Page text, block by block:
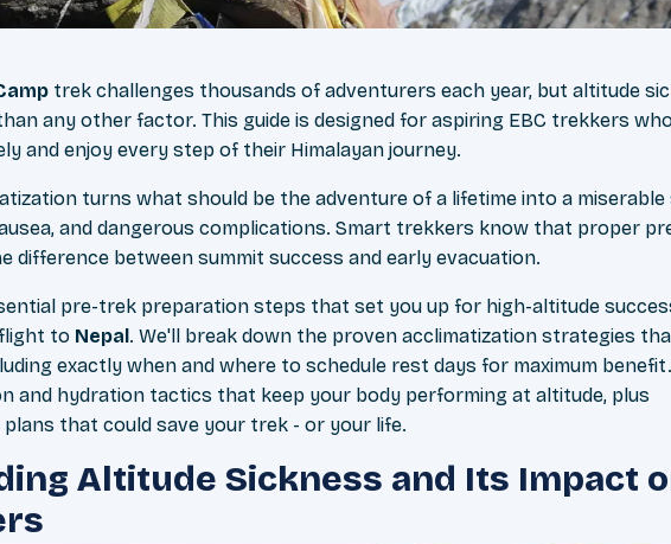
trek challenges thousands of adventurers each year, but altitude
any other factor. This guide is designed for aspiring EBC trekkers
and enjoy every step of their Himalayan journey.
turns what should be the adventure of a lifetime into a
and dangerous complications. Smart trekkers know that proper
difference between summit success and early evacuation.
pre-trek preparation steps that set you up for high-altitude
to Nepal . We'll break down the proven acclimatization strategies
exactly when and where to schedule rest days for maximum benefit.
and hydration tactics that keep your body performing at altitude, plus
that could save your trek - or your life.
Altitude Sickness and Its Impact